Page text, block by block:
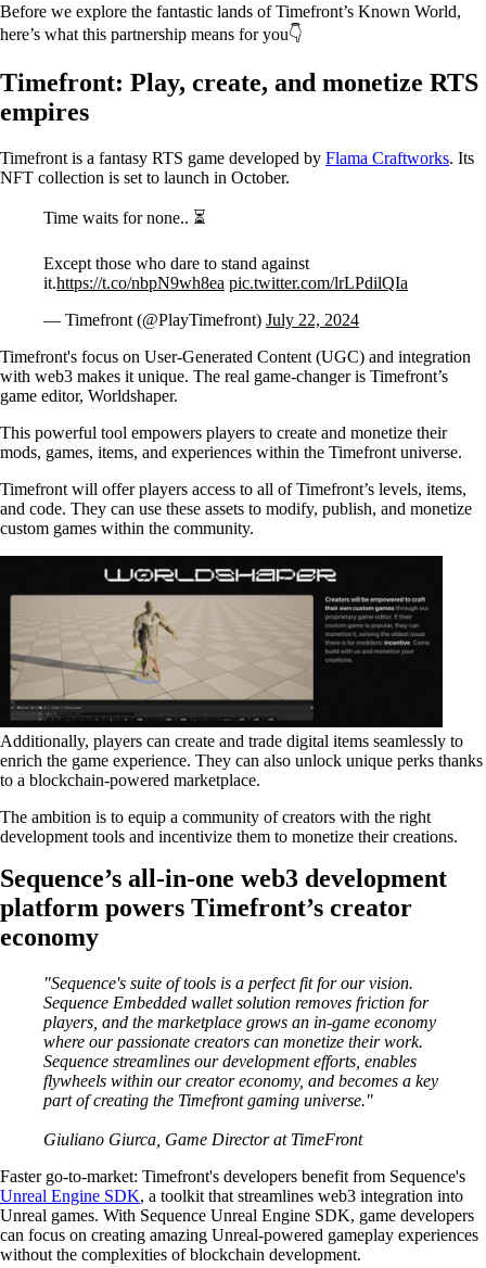
Before we explore the fantastic lands of Timefront’s Known World,
here’s what this partnership means for you👇
Timefront: Play, create, and monetize RTS
empires
Timefront is a fantasy RTS game developed by Flama Craftworks. Its
NFT collection is set to launch in October.
Time waits for none.. ⏳
Except those who dare to stand against
it.https://t.co/nbpN9wh8ea pic.twitter.com/lrLPdilQIa
— Timefront (@PlayTimefront) July 22, 2024
Timefront's focus on User-Generated Content (UGC) and integration
with web3 makes it unique. The real game-changer is Timefront’s
game editor, Worldshaper.
This powerful tool empowers players to create and monetize their
mods, games, items, and experiences within the Timefront universe.
Timefront will offer players access to all of Timefront’s levels, items,
and code. They can use these assets to modify, publish, and monetize
custom games within the community.
Additionally, players can create and trade digital items seamlessly to
enrich the game experience. They can also unlock unique perks thanks
to a blockchain-powered marketplace.
The ambition is to equip a community of creators with the right
development tools and incentivize them to monetize their creations.
Sequence’s all-in-one web3 development
platform powers Timefront’s creator
economy
"Sequence's suite of tools is a perfect fit for our vision.
Sequence Embedded wallet solution removes friction for
players, and the marketplace grows an in-game economy
where our passionate creators can monetize their work.
Sequence streamlines our development efforts, enables
flywheels within our creator economy, and becomes a key
part of creating the Timefront gaming universe."
Giuliano Giurca, Game Director at TimeFront
Faster go-to-market: Timefront's developers benefit from Sequence's
Unreal Engine SDK, a toolkit that streamlines web3 integration into
Unreal games. With Sequence Unreal Engine SDK, game developers
can focus on creating amazing Unreal-powered gameplay experiences
without the complexities of blockchain development.